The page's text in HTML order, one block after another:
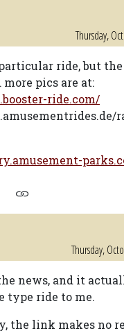
Thursday,
ride, but the
more pics are at:
ride.com/
Thursday,
news, and it
type ride to me.
the link makes no